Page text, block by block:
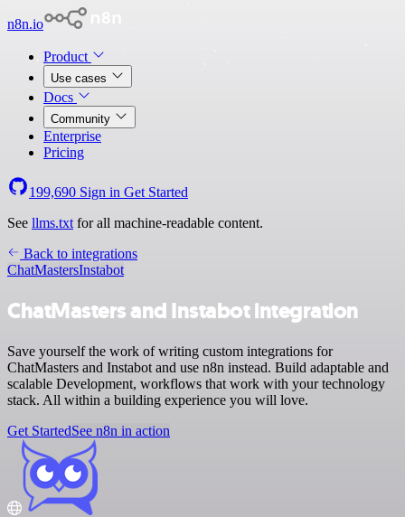
n8n.io
Product
Use cases
Docs
Community
Enterprise
Pricing
199,690 Sign in Get Started
See llms.txt for all machine-readable content.
Back to integrations
ChatMastersInstabot
ChatMasters and Instabot integration
Save yourself the work of writing custom integrations for
ChatMasters and Instabot and use n8n instead. Build adaptable and
scalable Development, workflows that work with your technology
stack. All within a building experience you will love.
Get StartedSee n8n in action